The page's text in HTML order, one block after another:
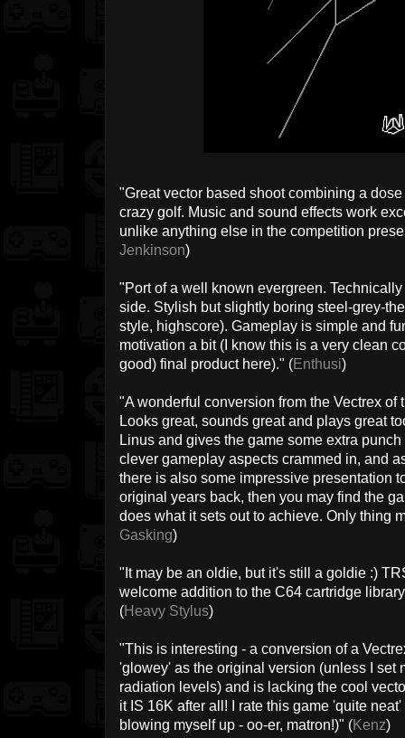
"Great vector based shoot combining a
crazy golf. Music and sound effects work
unlike anything else in the competition
Jenkinson)
"Port of a well known evergreen.
side. Stylish but slightly boring steel-grey-
style, highscore). Gameplay is simple and
motivation a bit (I know this is a very clean
good) final product here)." (Enthusi)
"A wonderful conversion from the Vectrex
Looks great, sounds great and plays great
Linus and gives the game some extra
clever gameplay aspects crammed in, and
there is also some impressive presentation
original years back, then you may find the
does what it sets out to achieve. Only thing
Gasking)
"It may be an oldie, but it's still a goldie :)
welcome addition to the C64 cartridge
(Heavy Stylus)
"This is interesting - a conversion of a
'glowey' as the original version (unless I set
radiation levels) and is lacking the cool
it IS 16K after all! I rate this game 'quite
blowing myself up - oo-er, matron!)" (Kenz)